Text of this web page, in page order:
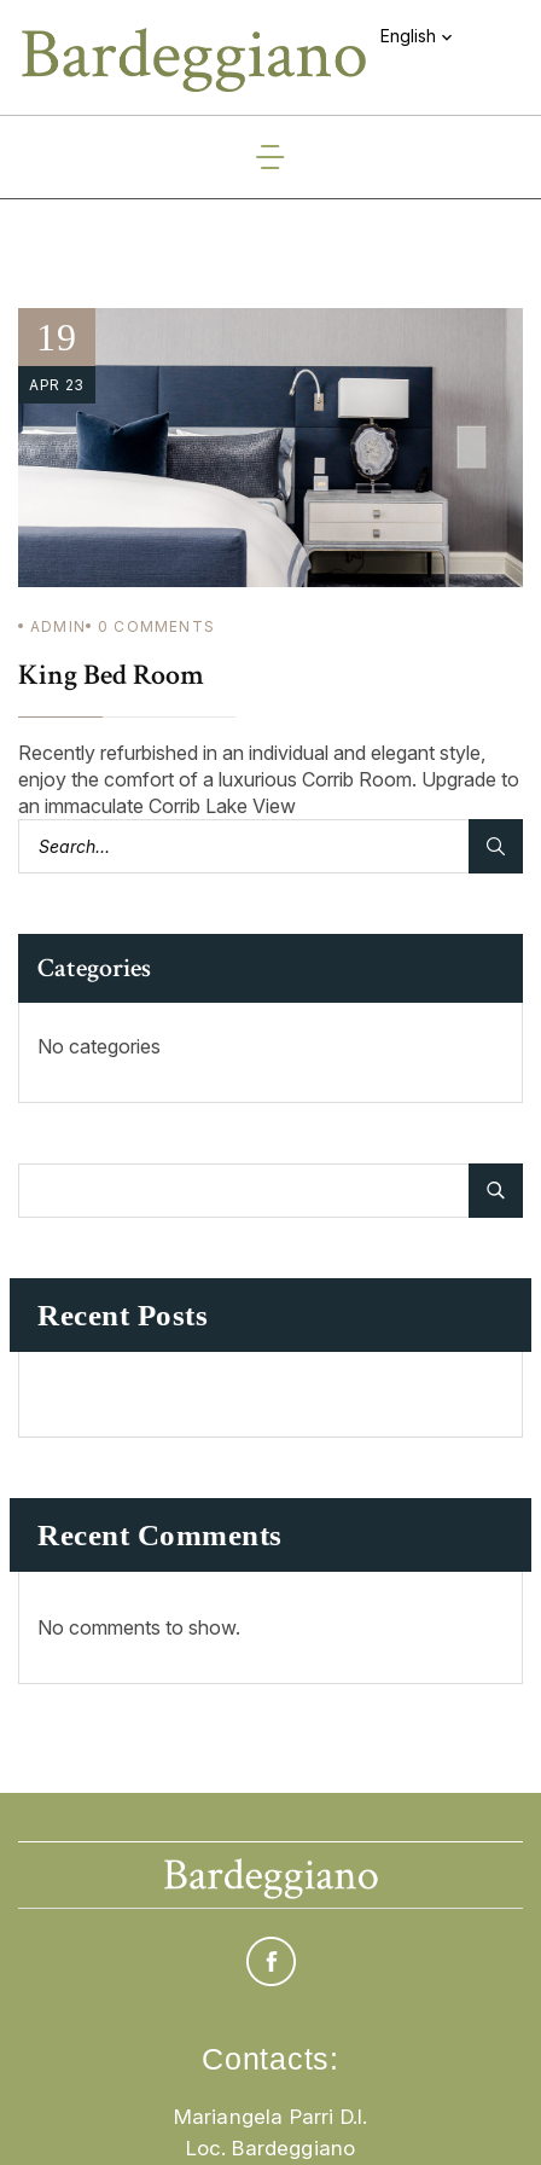
English
19
APR 23
ADMIN 0 COMMENTS
King Bed Room
Recently refurbished in an individual and elegant style,
enjoy the comfort of a luxurious Corrib Room. Upgrade to
an immaculate Corrib Lake View
Categories
No categories
Recent Posts
Recent Comments
No comments to show.
Contacts:
Mariangela Parri D.I.
Loc. Bardeggiano